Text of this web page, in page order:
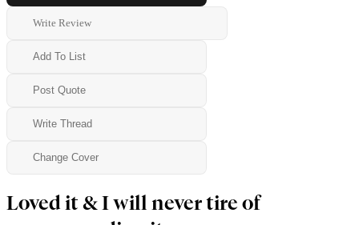
Write Review
Add To List
Post Quote
Write Thread
Change Cover
Loved it & I will never tire of